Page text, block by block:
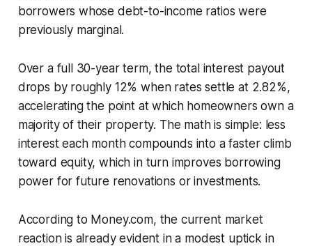
borrowers whose debt-to-income ratios were
previously marginal.
Over a full 30-year term, the total interest payout
drops by roughly 12% when rates settle at 2.82%,
accelerating the point at which homeowners own a
majority of their property. The math is simple: less
interest each month compounds into a faster climb
toward equity, which in turn improves borrowing
power for future renovations or investments.
According to Money.com, the current market
reaction is already evident in a modest uptick in